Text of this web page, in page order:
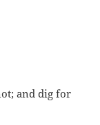
and dig for